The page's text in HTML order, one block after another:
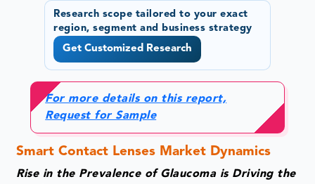
Research scope tailored to your exact
region, segment and business strategy
Get Customized Research
For more details on this report,
Request for Sample
Smart Contact Lenses Market Dynamics
Rise in the Prevalence of Glaucoma is Driving the